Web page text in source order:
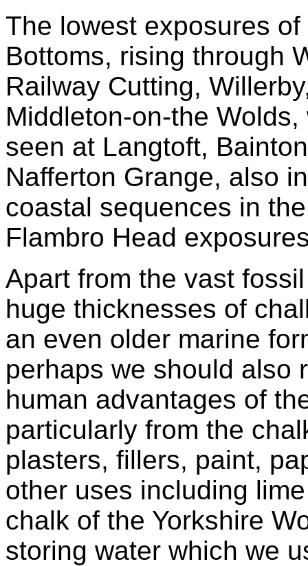
The lowest exposures
Bottoms, rising through
Railway Cutting,
Middleton-on-the
seen at Langtoft,
Nafferton Grange, also
coastal sequences in
Flambro Head
Apart from the vast
huge thicknesses of
an even older marine
perhaps we should also
human advantages of
particularly from the
plasters, fillers, paint,
other uses including
chalk of the Yorkshire
storing water which we